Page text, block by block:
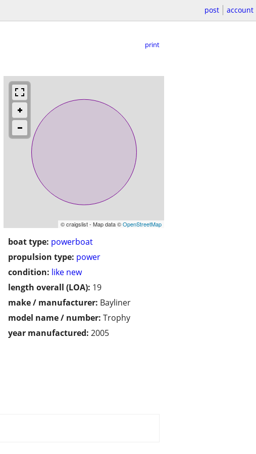
post account
print
© craigslist - Map data ©OpenStreetMap
boat type: powerboat
propulsion type: power
condition: like new
length overall (LOA): 19
make / manufacturer: Bayliner
model name / number: Trophy
year manufactured: 2005